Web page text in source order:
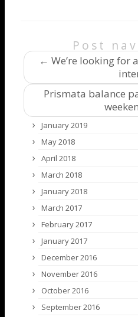
Post
← We’re looking for
Prismata balance
January 2019
May 2018
April 2018
March 2018
January 2018
March 2017
February 2017
January 2017
December 2016
November 2016
October 2016
September 2016